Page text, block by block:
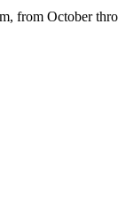
from October